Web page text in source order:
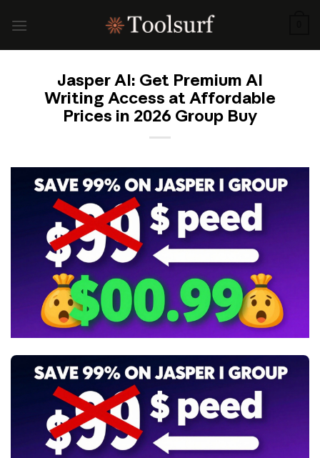
Jasper AI: Get Premium AI
Writing Access at Affordable
Prices in 2026 Group Buy